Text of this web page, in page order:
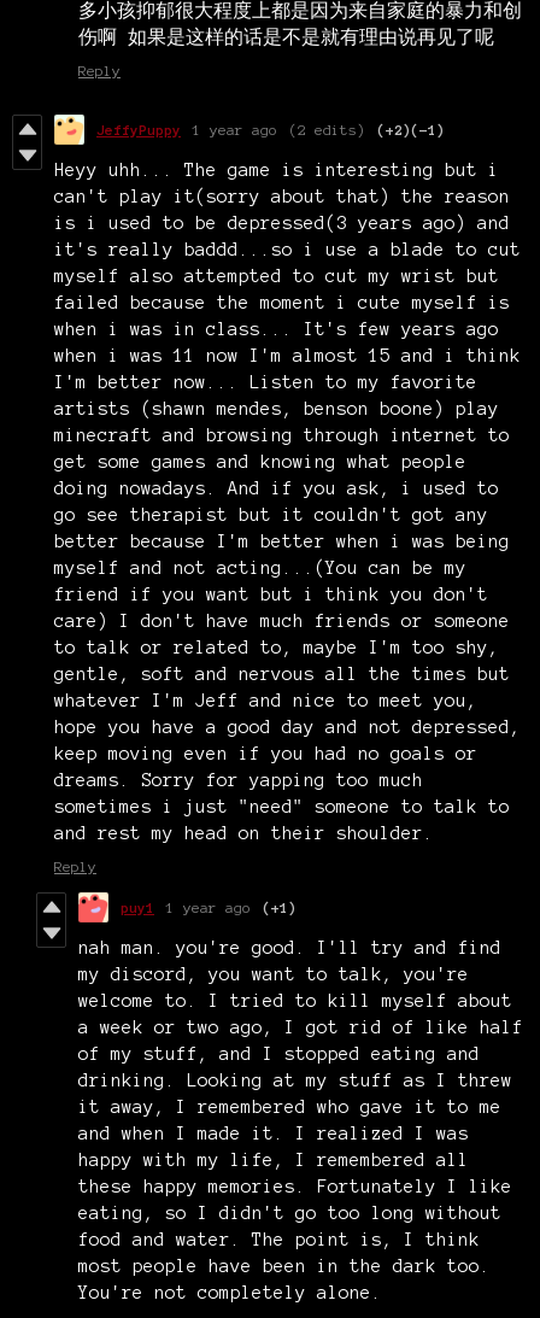
多小孩抑郁很大程度上都是因为来自家庭的暴力和创
伤啊 如果是这样的话是不是就有理由说再见了呢
Reply
JeffyPuppy 1 year ago (2 edits) (+2)(-1)
Heyy uhh... The game is interesting but i
can't play it(sorry about that) the reason
is i used to be depressed(3 years ago) and
it's really baddd...so i use a blade to cut
myself also attempted to cut my wrist but
failed because the moment i cute myself is
when i was in class... It's few years ago
when i was 11 now I'm almost 15 and i think
I'm better now... Listen to my favorite
artists (shawn mendes, benson boone) play
minecraft and browsing through internet to
get some games and knowing what people
doing nowadays. And if you ask, i used to
go see therapist but it couldn't got any
better because I'm better when i was being
myself and not acting...(You can be my
friend if you want but i think you don't
care) I don't have much friends or someone
to talk or related to, maybe I'm too shy,
gentle, soft and nervous all the times but
whatever I'm Jeff and nice to meet you,
hope you have a good day and not depressed,
keep moving even if you had no goals or
dreams. Sorry for yapping too much
sometimes i just "need" someone to talk to
and rest my head on their shoulder.
Reply
puy1 1 year ago (+1)
nah man. you're good. I'll try and find
my discord, you want to talk, you're
welcome to. I tried to kill myself about
a week or two ago, I got rid of like half
of my stuff, and I stopped eating and
drinking. Looking at my stuff as I threw
it away, I remembered who gave it to me
and when I made it. I realized I was
happy with my life, I remembered all
these happy memories. Fortunately I like
eating, so I didn't go too long without
food and water. The point is, I think
most people have been in the dark too.
You're not completely alone.